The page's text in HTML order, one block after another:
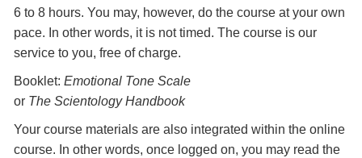
6 to 8 hours. You may, however, do the course at your own
pace. In other words, it is not timed. The course is our
service to you, free of charge.
Booklet: Emotional Tone Scale
or The Scientology Handbook
Your course materials are also integrated within the online
course. In other words, once logged on, you may read the